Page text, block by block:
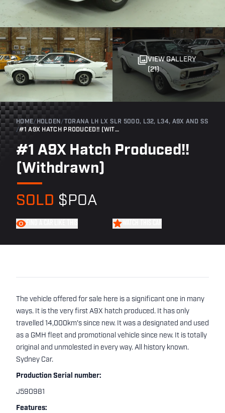
VIEW GALLERY
(21)
HOME/ HOLDEN/ TORANA LH LX SLR 5000, L32, L34, A9X AND SS
/
#1 A9X HATCH PRODUCED!! (WITHDRAWN)
#1 A9X Hatch Produced!!
(Withdrawn)
SOLD $POA
The vehicle offered for sale here is a significant one in many
ways. It is the very first A9X hatch produced. It has only
travelled 14,000km's since new. It was a designated and used
as a GMH fleet and promotional vehicle since new. It is totally
original and unmolested in every way. All history known.
Sydney Car.
Production Serial number:
J590981
Features: